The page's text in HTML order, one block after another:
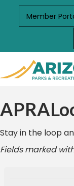
Member
Stay in the loop
Fields marked